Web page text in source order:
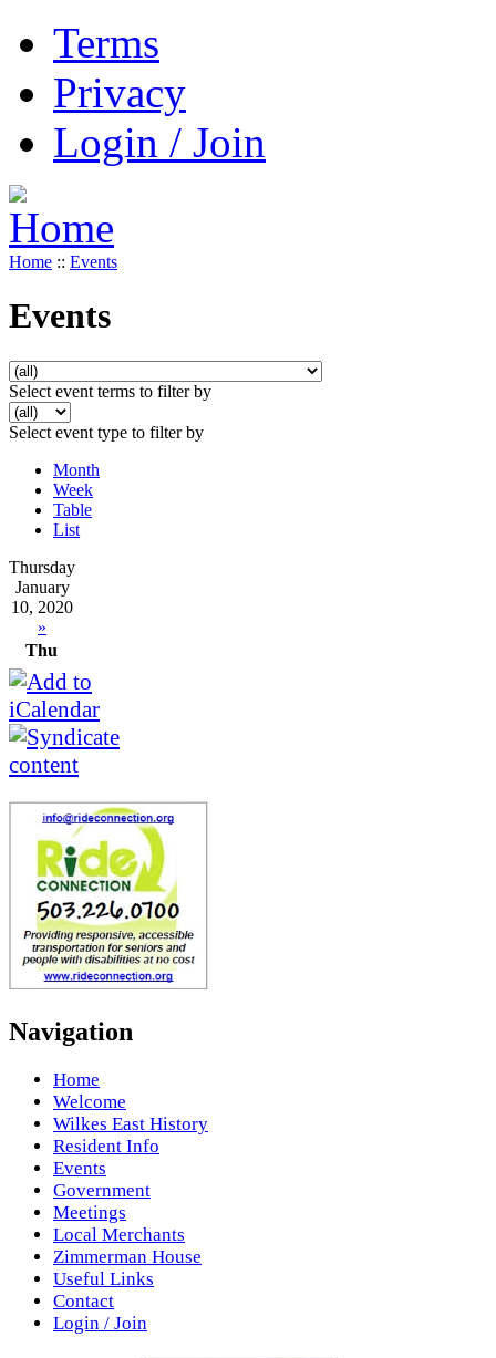
Terms
Privacy
Login / Join
Home :: Events
Events
Select event terms to filter by
Select event type to filter by
Month
Week
Table
List
Thursday
January
10, 2020
»
Thu
Navigation
Home
Welcome
Wilkes East History
Resident Info
Events
Government
Meetings
Local Merchants
Zimmerman House
Useful Links
Contact
Login / Join